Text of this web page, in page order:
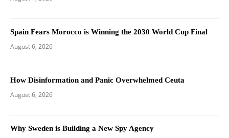
Spain Fears Morocco is Winning the 2030 World Cup Final
August 6, 2026
How Disinformation and Panic Overwhelmed Ceuta
August 6, 2026
Why Sweden is Building a New Spy Agency